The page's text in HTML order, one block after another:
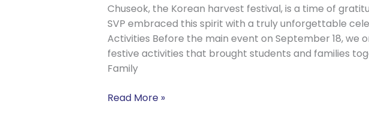
Chuseok, the Korean harvest festival, is a time of
SVP embraced this spirit with a truly unforgettable
Activities Before the main event on September 18, we
festive activities that brought students and families
Family
Read More »